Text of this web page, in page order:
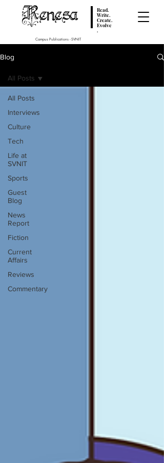
Renesa
Read.
Write.
Create.
Evolve
.
Campus Publications - SVNIT
Blog
All Posts
Interviews
Culture
Tech
Life at
SVNIT
Sports
Guest
Blog
News
Report
Fiction
Current
Affairs
Reviews
Commentary
All Posts